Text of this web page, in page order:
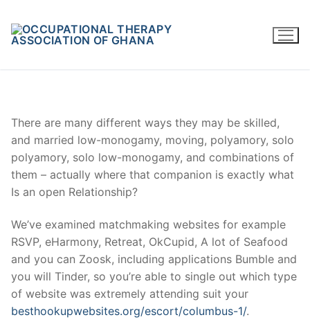
content
There are many different ways they may be skilled,
and married low-monogamy, moving, polyamory, solo
polyamory, solo low-monogamy, and combinations of
them – actually where that companion is exactly what
Is an open Relationship?
We’ve examined matchmaking websites for example
RSVP, eHarmony, Retreat, OkCupid, A lot of Seafood
and you can Zoosk, including applications Bumble and
you will Tinder, so you’re able to single out which type
of website was extremely attending suit your
besthookupwebsites.org/escort/columbus-1/.